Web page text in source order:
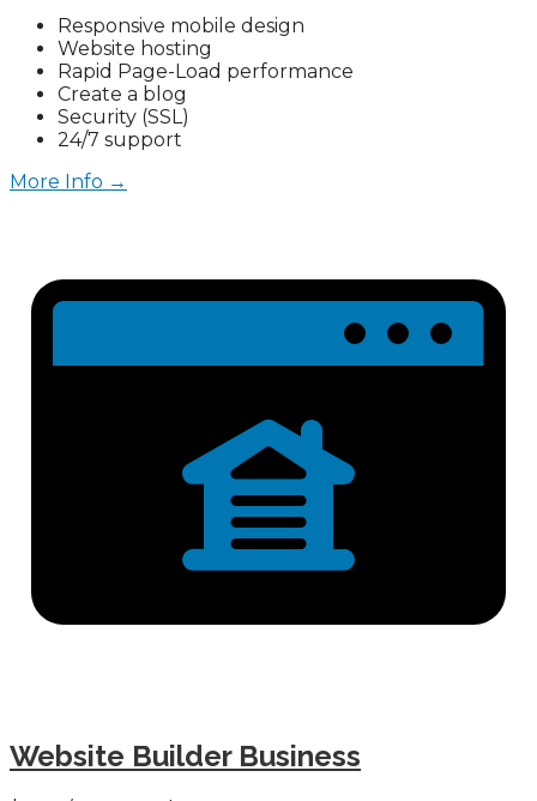
Responsive mobile design
Website hosting
Rapid Page-Load performance
Create a blog
Security (SSL)
24/7 support
More Info →
Website Builder Business